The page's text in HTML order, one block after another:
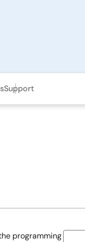
Support
programming